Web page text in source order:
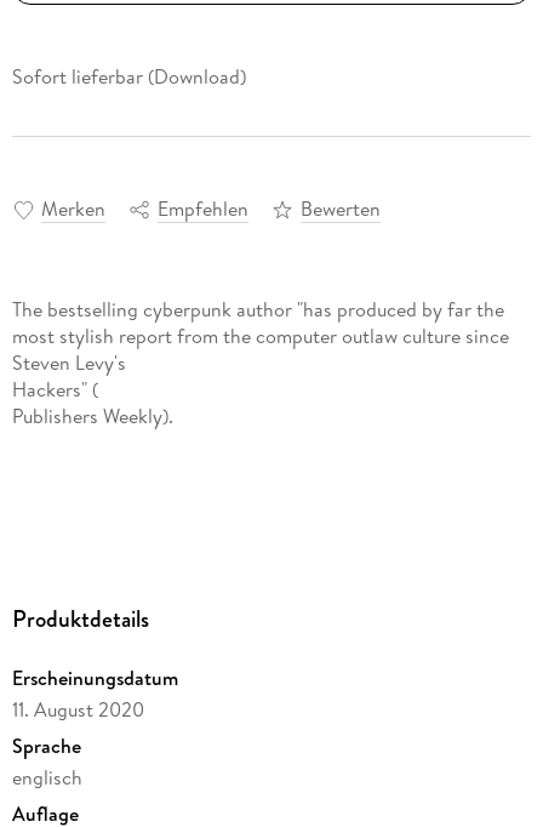
Sofort lieferbar (Download)
Merken Empfehlen Bewerten
The bestselling cyberpunk author "has produced by far the
most stylish report from the computer outlaw culture since
Steven Levy's
Hackers" (
Publishers Weekly).
punishment in one of the first books to explore the
cyberspace breaches that threaten national security. From
the crash of AT&T's long-distance switching system to
corporate cyberattacks, he investigates government and law
enforcement efforts to break the back of America's
electronic underground in the 1990s. In this modern classic,
Produktdetails
Erscheinungsdatum
11. August 2020
Sprache
englisch
Auflage